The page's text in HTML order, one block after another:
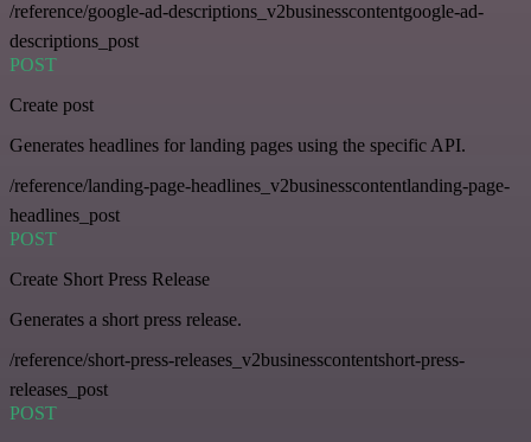
/reference/google-ad-descriptions_v2businesscontentgoogle-ad-
descriptions_post
POST
Create post
Generates headlines for landing pages using the specific API.
/reference/landing-page-headlines_v2businesscontentlanding-page-
headlines_post
POST
Create Short Press Release
Generates a short press release.
/reference/short-press-releases_v2businesscontentshort-press-
releases_post
POST